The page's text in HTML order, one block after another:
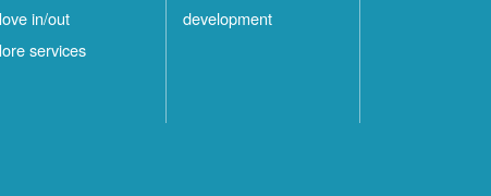
in/out
services
development